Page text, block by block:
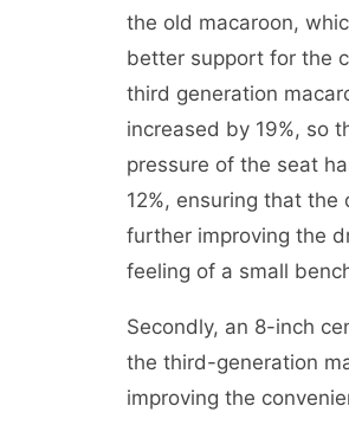
the old macaroon,
better support for the
third generation
increased by 19%, so
pressure of the seat
12%, ensuring that
further improving the
feeling of a small
Secondly, an 8-inch
the third-generation
improving the